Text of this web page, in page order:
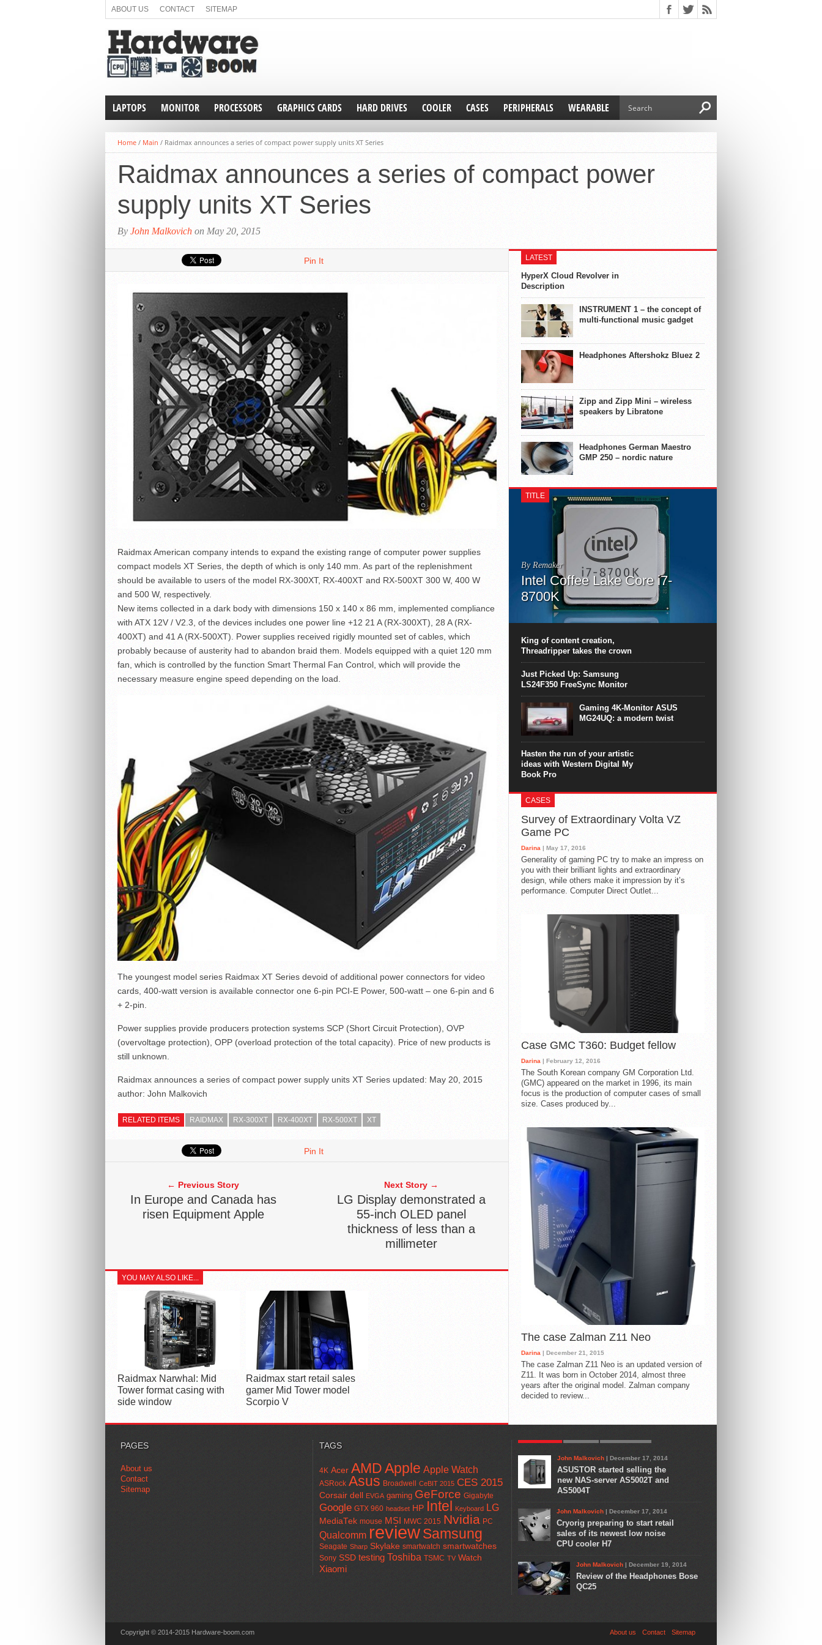
ABOUT US CONTACT SITEMAP
LAPTOPS MONITOR PROCESSORS GRAPHICS CARDS HARD DRIVES COOLER CASES PERIPHERALS WEARABLE
Home / Main / Raidmax announces a series of compact power supply units XT Series
Raidmax announces a series of compact power
supply units XT Series
By John Malkovich on May 20, 2015
Pin It
Raidmax American company intends to expand the existing range of computer power supplies
compact models XT Series, the depth of which is only 140 mm. As part of the replenishment
should be available to users of the model RX-300XT, RX-400XT and RX-500XT 300 W, 400 W
and 500 W, respectively.
New items collected in a dark body with dimensions 150 x 140 x 86 mm, implemented compliance
with ATX 12V / V2.3, of the devices includes one power line +12 21 A (RX-300XT), 28 A (RX-
400XT) and 41 A (RX-500XT). Power supplies received rigidly mounted set of cables, which
probably because of austerity had to abandon braid them. Models equipped with a quiet 120 mm
fan, which is controlled by the function Smart Thermal Fan Control, which will provide the
necessary measure engine speed depending on the load.
The youngest model series Raidmax XT Series devoid of additional power connectors for video
cards, 400-watt version is available connector one 6-pin PCI-E Power, 500-watt – one 6-pin and 6
+ 2-pin.
Power supplies provide producers protection systems SCP (Short Circuit Protection), OVP
(overvoltage protection), OPP (overload protection of the total capacity). Price of new products is
still unknown.
Raidmax announces a series of compact power supply units XT Series updated: May 20, 2015
author: John Malkovich
RELATED ITEMS RAIDMAX RX-300XT RX-400XT RX-500XT XT
Pin It
← Previous Story
In Europe and Canada has
risen Equipment Apple
Next Story →
LG Display demonstrated a
55-inch OLED panel
thickness of less than a
millimeter
YOU MAY ALSO LIKE...
Raidmax Narwhal: Mid
Tower format casing with
side window
Raidmax start retail sales
gamer Mid Tower model
Scorpio V
LATEST
HyperX Cloud Revolver in
Description
INSTRUMENT 1 – the concept of
multi-functional music gadget
Headphones Aftershokz Bluez 2
Zipp and Zipp Mini – wireless
speakers by Libratone
Headphones German Maestro
GMP 250 – nordic nature
TITLE
By Remaker
Intel Coffee Lake Core i7-
8700K
This CPU surpasses the 8-core Ryzen’s
this is achieved at the expense of a stronger
overheating. Intel Core i7 Intel Coffee Lake Core i7-
King of content creation,
Threadripper takes the crown
Just Picked Up: Samsung
LS24F350 FreeSync Monitor
Gaming 4K-Monitor ASUS
MG24UQ: a modern twist
Hasten the run of your artistic
ideas with Western Digital My
Book Pro
CASES
Survey of Extraordinary Volta VZ
Game PC
Darina | May 17, 2016
Generality of gaming PC try to make an impress on
you with their brilliant lights and extraordinary
design, while others make it impression by it’s
performance. Computer Direct Outlet...
Case GMC T360: Budget fellow
Darina | February 12, 2016
The South Korean company GM Corporation Ltd.
(GMC) appeared on the market in 1996, its main
focus is the production of computer cases of small
size. Cases produced by...
The case Zalman Z11 Neo
Darina | December 21, 2015
The case Zalman Z11 Neo is an updated version of
Z11. It was born in October 2014, almost three
years after the original model. Zalman company
decided to review...
PAGES
About us
Contact
Sitemap
TAGS
4K Acer AMDApple Apple Watch
ASRock Asus Broadwell CeBIT 2015 CES 2015
Corsair dell EVGA gaming GeForce Gigabyte
Google GTX 960 headset HP Intel Keyboard LG
MediaTek mouse MSI MWC 2015 Nvidia PC
Qualcomm reviewSamsung
Seagate Sharp Skylake smartwatch smartwatches
Sony SSD testing Toshiba TSMC TV Watch
Xiaomi
John Malkovich | December 17, 2014
ASUSTOR started selling the
new NAS-server AS5002T and
AS5004T
John Malkovich | December 17, 2014
Cryorig preparing to start retail
sales of its newest low noise
CPU cooler H7
John Malkovich | December 19, 2014
Review of the Headphones Bose
QC25
Copyright © 2014-2015 Hardware-boom.com About us Contact Sitemap